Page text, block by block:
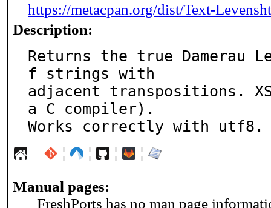
https://metacpan.org/dist/Text-
Description:
Returns the true Damerau
f strings with
adjacent transpositions.
a C compiler).
Works correctly with utf8.
¦ ¦ ¦ ¦
Manual pages:
FreshPorts has no man page